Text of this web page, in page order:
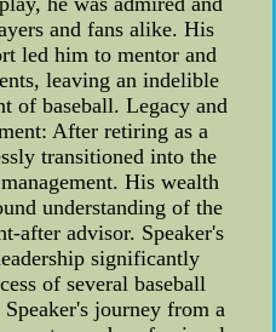
and fans alike. His
led him to mentor and
leaving an indelible
of baseball. Legacy and
After retiring as a
transitioned into the
His wealth
understanding of the
after advisor. Speaker's
significantly
of several baseball
journey from a